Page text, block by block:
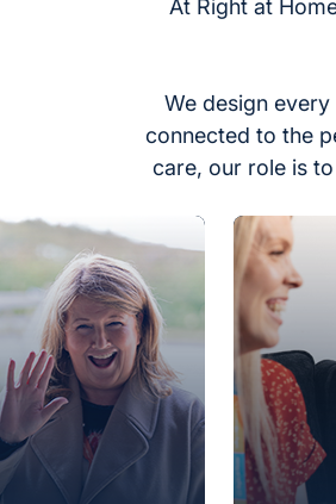
At Right at
We design
connected to the
care, our role is